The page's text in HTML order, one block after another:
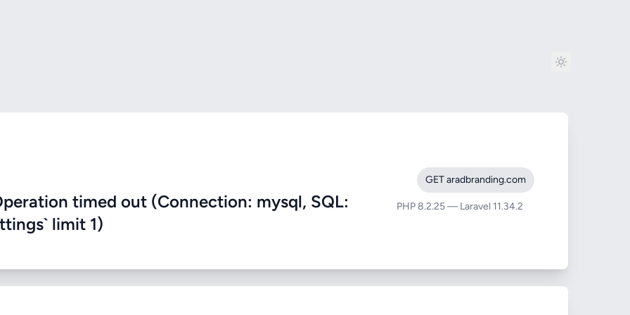
timed out (Connection: mysql, SQL:
limit 1)
GET aradbranding.com
PHP 8.2.25 — Laravel 11.34.2